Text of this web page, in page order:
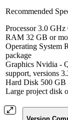
Recommended
Processor 3.0
RAM 32 GB or
Operating System
package
Graphics Nvidia -
support, versions
Hard Disk 500 GB
Large project disk